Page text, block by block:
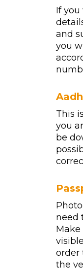
If
and
you
This
you
be
need
Make
order
the